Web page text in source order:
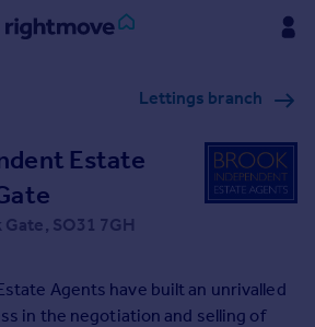
Lettings branch
Estate
Gate, SO31 7GH
Agents have built an unrivalled
in the negotiation and selling of